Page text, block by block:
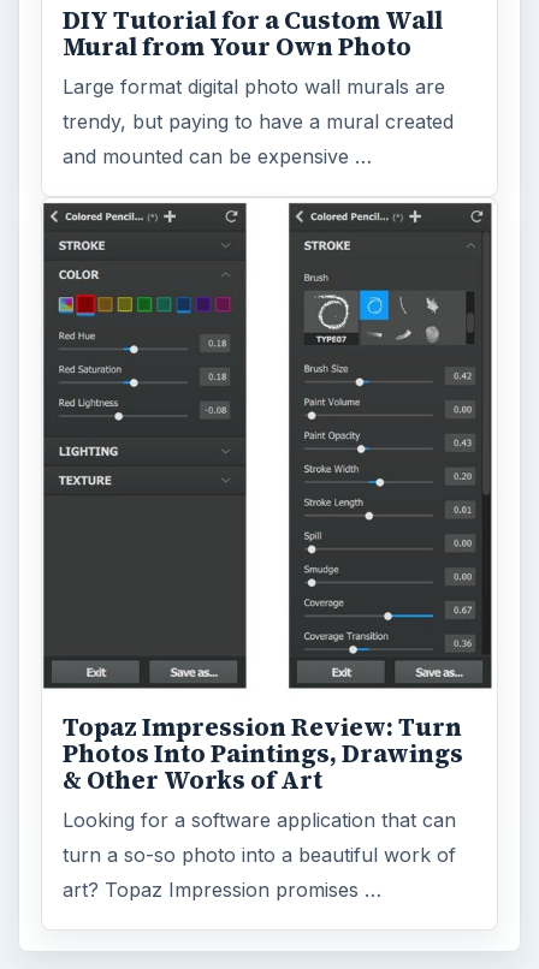
DIY Tutorial for a Custom Wall
Mural from Your Own Photo
Large format digital photo wall murals are
trendy, but paying to have a mural created
and mounted can be expensive …
Topaz Impression Review: Turn
Photos Into Paintings, Drawings
& Other Works of Art
Looking for a software application that can
turn a so-so photo into a beautiful work of
art? Topaz Impression promises …